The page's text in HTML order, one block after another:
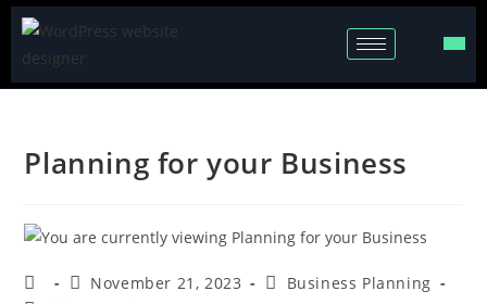
Planning for your Business
November 21, 2023
Business Planning